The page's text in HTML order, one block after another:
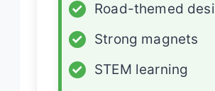
✓
Road-themed
✓
Strong magnets
✓
STEM learning